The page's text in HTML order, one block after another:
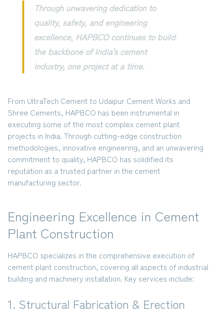
Through unwavering dedication to
quality, safety, and engineering
excellence, HAPBCO continues to build
the backbone of India's cement
industry, one project at a time.
From UltraTech Cement to Udaipur Cement Works and
Shree Cements, HAPBCO has been instrumental in
executing some of the most complex cement plant
projects in India. Through cutting-edge construction
methodologies, innovative engineering, and an unwavering
commitment to quality, HAPBCO has solidified its
reputation as a trusted partner in the cement
manufacturing sector.
Engineering Excellence in Cement
Plant Construction
HAPBCO specializes in the comprehensive execution of
cement plant construction, covering all aspects of industrial
building and machinery installation. Key services include:
1. Structural Fabrication & Erection